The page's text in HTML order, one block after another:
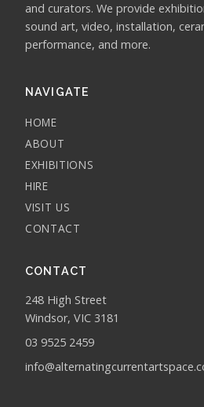
and curators. We provide
sound art, video, installation,
performance, and more.
NAVIGATE
HOME
ABOUT
EXHIBITIONS
HIRE
VISIT US
CONTACT
CONTACT
248 High Street
Windsor, VIC 3181
03 9525 2459